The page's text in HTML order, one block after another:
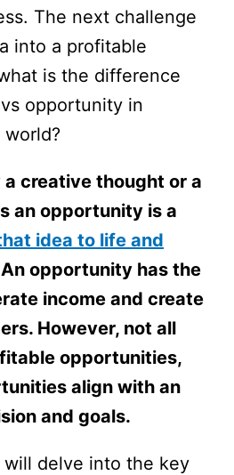
The next challenge
into a profitable
is the difference
opportunity in
a creative thought or a
an opportunity is a
idea to life and
An opportunity has the
income and create
However, not all
opportunities,
align with an
and goals.
delve into the key